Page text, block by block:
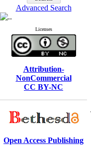
Advanced Search
Licenses
Attribution-
NonCommercial
CC BY-NC
Open Access Publishing